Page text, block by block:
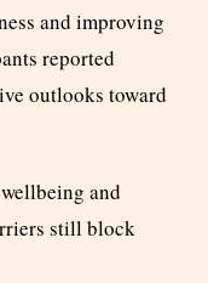
and improving
reported
outlooks toward
and
still block